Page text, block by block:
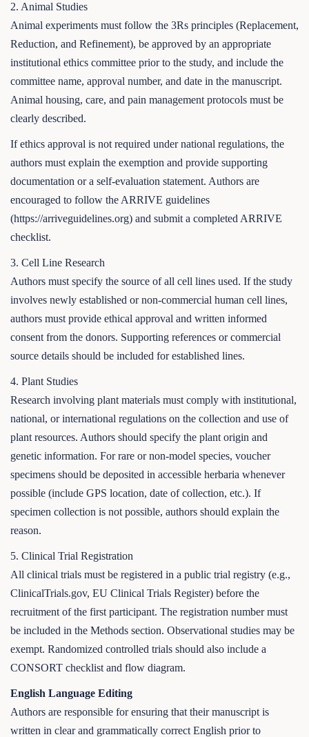
2. Animal Studies
Animal experiments must follow the 3Rs principles (Replacement,
Reduction, and Refinement), be approved by an appropriate
institutional ethics committee prior to the study, and include the
committee name, approval number, and date in the manuscript.
Animal housing, care, and pain management protocols must be
clearly described.
If ethics approval is not required under national regulations, the
authors must explain the exemption and provide supporting
documentation or a self-evaluation statement. Authors are
encouraged to follow the ARRIVE guidelines
(https://arriveguidelines.org) and submit a completed ARRIVE
checklist.
3. Cell Line Research
Authors must specify the source of all cell lines used. If the study
involves newly established or non-commercial human cell lines,
authors must provide ethical approval and written informed
consent from the donors. Supporting references or commercial
source details should be included for established lines.
4. Plant Studies
Research involving plant materials must comply with institutional,
national, or international regulations on the collection and use of
plant resources. Authors should specify the plant origin and
genetic information. For rare or non-model species, voucher
specimens should be deposited in accessible herbaria whenever
possible (include GPS location, date of collection, etc.). If
specimen collection is not possible, authors should explain the
reason.
5. Clinical Trial Registration
All clinical trials must be registered in a public trial registry (e.g.,
ClinicalTrials.gov, EU Clinical Trials Register) before the
recruitment of the first participant. The registration number must
be included in the Methods section. Observational studies may be
exempt. Randomized controlled trials should also include a
CONSORT checklist and flow diagram.
English Language Editing
Authors are responsible for ensuring that their manuscript is
written in clear and grammatically correct English prior to